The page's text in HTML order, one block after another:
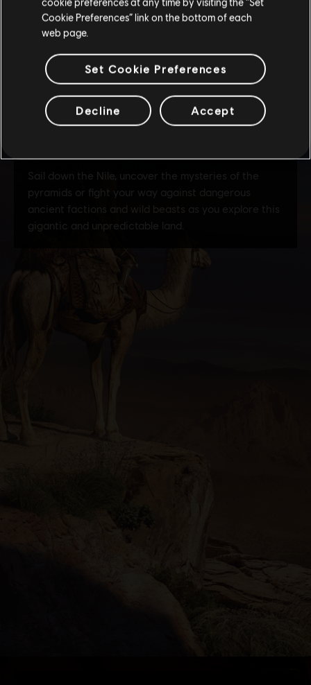
Update your location
Cookie Preferences” link on the bottom of each
web page.
Set Cookie Preferences
Decline Accept